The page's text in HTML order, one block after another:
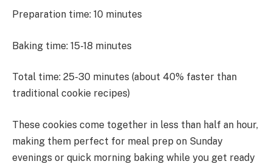
Preparation time: 10 minutes
Baking time: 15-18 minutes
Total time: 25-30 minutes (about 40% faster than
traditional cookie recipes)
These cookies come together in less than half an hour,
making them perfect for meal prep on Sunday
evenings or quick morning baking while you get ready